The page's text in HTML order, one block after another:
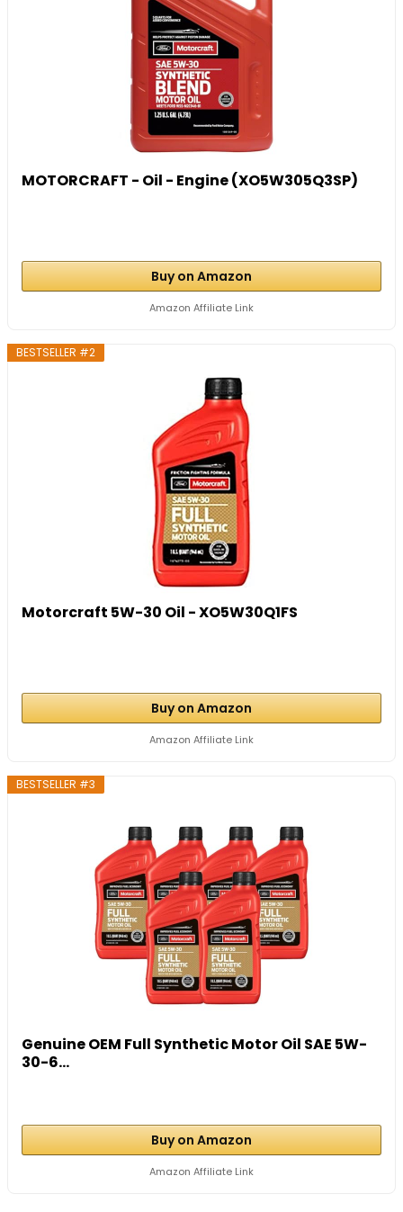
MOTORCRAFT - Oil - Engine (XO5W305Q3SP)
Buy on Amazon
Amazon Affiliate Link
BESTSELLER #2
Motorcraft 5W-30 Oil - XO5W30Q1FS
Buy on Amazon
Amazon Affiliate Link
BESTSELLER #3
Genuine OEM Full Synthetic Motor Oil SAE 5W-
30-6...
Buy on Amazon
Amazon Affiliate Link